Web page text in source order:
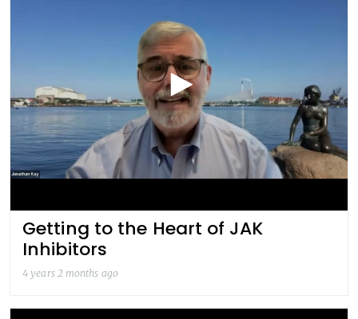
Getting to the Heart of JAK
Inhibitors
4 years 2 months ago